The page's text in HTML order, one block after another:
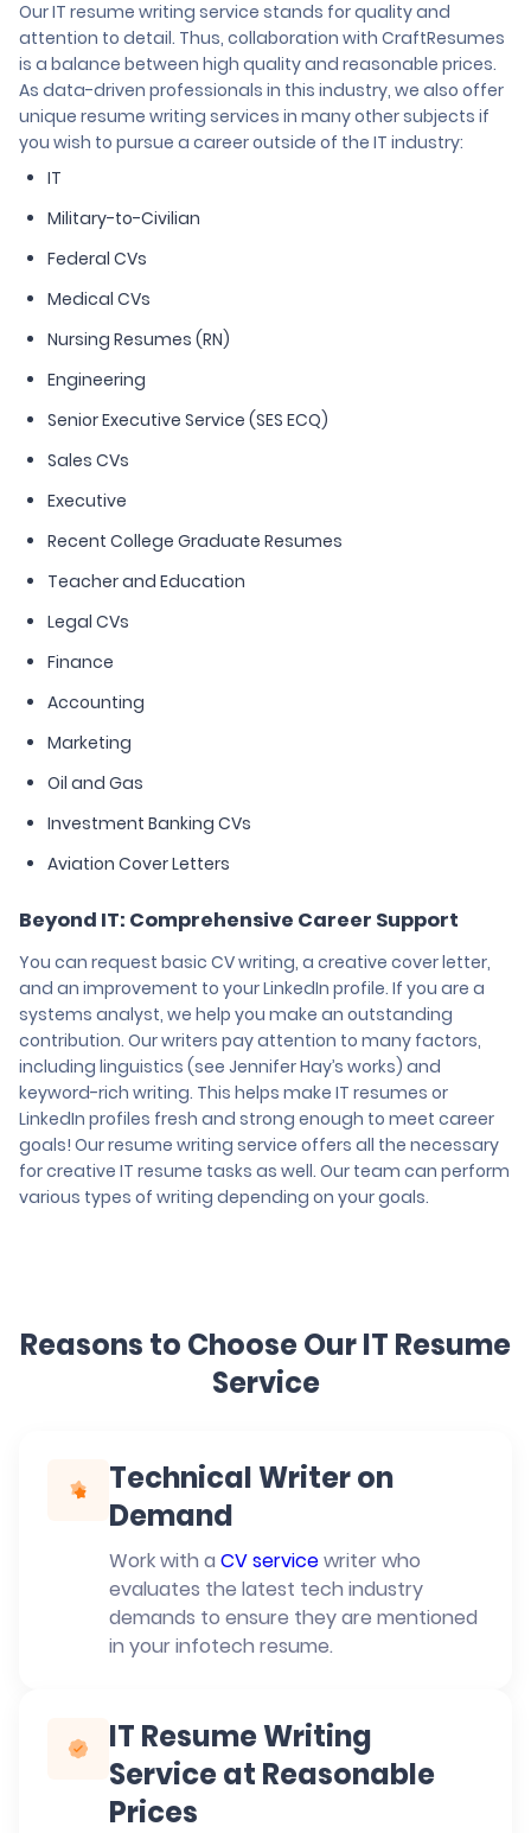
Our IT resume writing service stands for quality and
attention to detail. Thus, collaboration with CraftResumes
is a balance between high quality and reasonable prices.
As data-driven professionals in this industry, we also offer
unique resume writing services in many other subjects if
you wish to pursue a career outside of the IT industry:
IT
Military-to-Civilian
Federal CVs
Medical CVs
Nursing Resumes (RN)
Engineering
Senior Executive Service (SES ECQ)
Sales CVs
Executive
Recent College Graduate Resumes
Teacher and Education
Legal CVs
Finance
Accounting
Marketing
Oil and Gas
Investment Banking CVs
Aviation Cover Letters
Beyond IT: Comprehensive Career Support
You can request basic CV writing, a creative cover letter,
and an improvement to your LinkedIn profile. If you are a
systems analyst, we help you make an outstanding
contribution. Our writers pay attention to many factors,
including linguistics (see Jennifer Hay’s works) and
keyword-rich writing. This helps make IT resumes or
LinkedIn profiles fresh and strong enough to meet career
goals! Our resume writing service offers all the necessary
for creative IT resume tasks as well. Our team can perform
various types of writing depending on your goals.
Reasons to Choose Our IT Resume
Service
Technical Writer on
Demand
Work with a CV servicewriter who
evaluates the latest tech industry
demands to ensure they are mentioned
in your infotech resume.
IT Resume Writing
Service at Reasonable
Prices